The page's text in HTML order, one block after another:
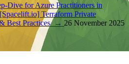
Dive for Azure Practitioners in
[Spacelift.io] Terraform Private
Best Practices → 26 November 2025